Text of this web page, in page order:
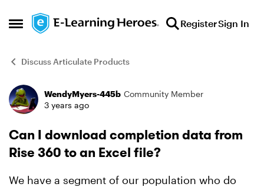
Open Side Menu
Skip to content RegisterSign In
Discuss Articulate Products
Forum Discussion
WendyMyers-445b Community Member
3 years ago
Can I download completion data from
Rise 360 to an Excel file?
We have a segment of our population who do